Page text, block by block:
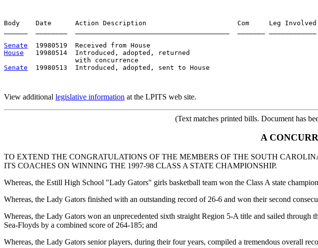
Body    Date      Action Description                       Com     Leg Involved
Senate
House
   19980514  Introduced, adopted, returned
Senate
  19980513  Introduced, adopted, sent to House
View additional legislative information at the LPITS web site.
(Text matches printed bills. Document has
A
TO EXTEND THE CONGRATULATIONS OF THE MEMBERS OF THE SOUTH
ITS COACHES ON WINNING THE 1997-98 CLASS A STATE CHAMPIONSHIP.
Whereas, the Estill High School "Lady Gators" girls basketball team won the Class A state
Whereas, the Lady Gators finished with an outstanding record of 26-6 and won their second
Whereas, the Lady Gators won an unprecedented sixth straight Region 5-A title and sailed
Sea-Floyds by a combined score of 264-185; and
Whereas, the Lady Gators senior players, during their four years, compiled a tremendous overall